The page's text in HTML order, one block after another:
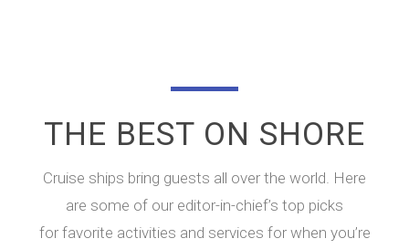
THE BEST ON SHORE
Cruise ships bring guests all over the world. Here
are some of our editor-in-chief’s top picks
for favorite activities and services for when you’re